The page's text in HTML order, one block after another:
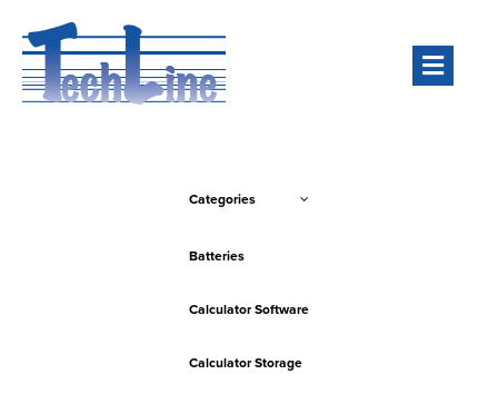
Categories
Batteries
Calculator Software
Calculator Storage